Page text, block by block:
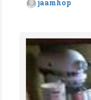
jaamhop